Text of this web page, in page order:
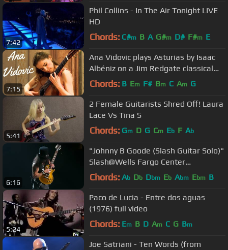
7:42
Phil Collins - In The Air Tonight LIVE
HD
Chords: C#m B A G#m D# F#m E
7:15
Ana Vidovic plays Asturias by Isaac
Albéniz on a Jim Redgate classical
guitar
Chords: B Em F# Bm C Am G
5:41
2 Female Guitarists Shred Off! Laura
Lace Vs Tina S
Chords: Gm D G Cm Eb F Ab
6:16
"Johnny B Goode (Slash Guitar Solo)"
Slash@Wells Fargo Center
Philadelphia 10/8/17
Chords: Ab Db Dbm Eb Abm Ebm B
5:24
Paco de Lucia - Entre dos aguas
(1976) full video
Chords: Em B D Am C G Bm
Joe Satriani - Ten Words (from